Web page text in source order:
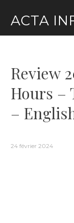
content
ACTA
Review
Hours –
–
24 février 2024